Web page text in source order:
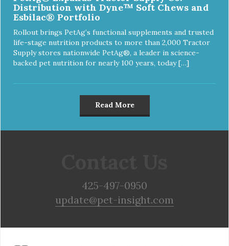
Distribution with Dyne™ Soft Chews and
Esbilac® Portfolio
Rollout brings PetAg’s functional supplements and trusted
life-stage nutrition products to more than 2,000 Tractor
Supply stores nationwide PetAg®, a leader in science-
backed pet nutrition for nearly 100 years, today […]
Read More
425-497-0950
update@pet-insight.com